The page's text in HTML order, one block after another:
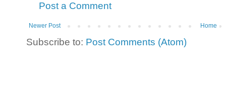
Post a Comment
Newer Post Home
Subscribe to: Post Comments (Atom)